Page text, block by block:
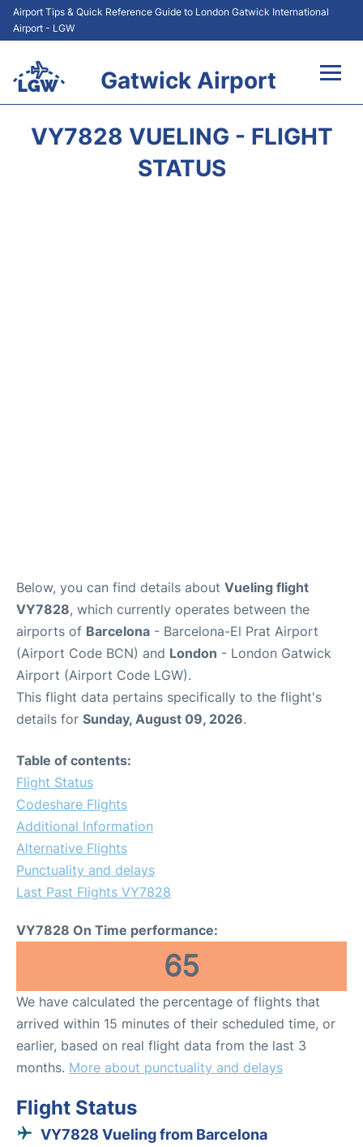
Airport Tips & Quick Reference Guide to London Gatwick International
Airport - LGW
Gatwick Airport
VY7828 VUELING - FLIGHT
STATUS
Below, you can find details about Vueling flight
VY7828, which currently operates between the
airports of Barcelona - Barcelona-El Prat Airport
(Airport Code BCN) and London - London Gatwick
Airport (Airport Code LGW).
This flight data pertains specifically to the flight's
details for Sunday, August 09, 2026.
Table of contents:
Flight Status
Codeshare Flights
Additional Information
Alternative Flights
Punctuality and delays
Last Past Flights VY7828
VY7828 On Time performance:
65
We have calculated the percentage of flights that
arrived within 15 minutes of their scheduled time, or
earlier, based on real flight data from the last 3
months. More about punctuality and delays
Flight Status
VY7828 Vueling from Barcelona